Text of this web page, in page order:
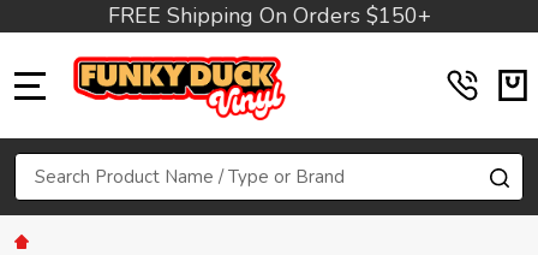
FREE Shipping On Orders $150+
Search